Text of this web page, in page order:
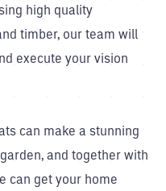
high quality
timber, our team will
execute your vision
can make a stunning
and together with
can get your home